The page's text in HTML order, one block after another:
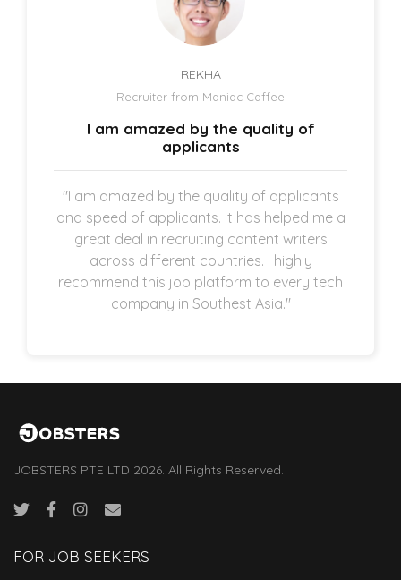
REKHA
Recruiter from Maniac Caffee
I am amazed by the quality of
applicants
"I am amazed by the quality of applicants
and speed of applicants. It has helped me a
great deal in recruiting content writers
across different countries. I highly
recommend this job platform to every tech
company in Southest Asia."
JOBSTERS PTE LTD 2026. All Rights Reserved.
FOR JOB SEEKERS